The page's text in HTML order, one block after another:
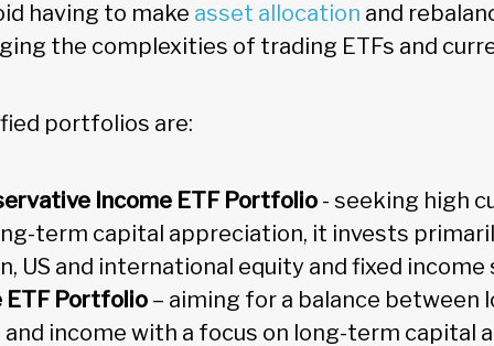
having to make asset allocation and
the complexities of trading ETFs and
portfolios are:
Income ETF Portfolio - seeking high
term capital appreciation, it invests
US and international equity and fixed
ETF Portfolio – aiming for a balance between
income with a focus on long-term capital